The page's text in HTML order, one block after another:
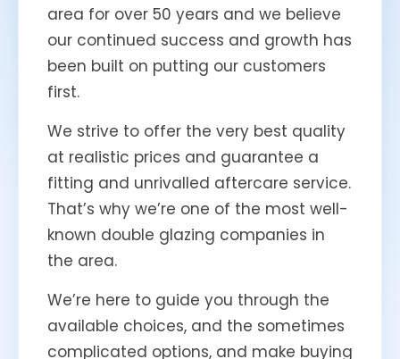
area for over 50 years and we believe
our continued success and growth has
been built on putting our customers
first.
We strive to offer the very best quality
at realistic prices and guarantee a
fitting and unrivalled aftercare service.
That’s why we’re one of the most well-
known double glazing companies in
the area.
We’re here to guide you through the
available choices, and the sometimes
complicated options, and make buying